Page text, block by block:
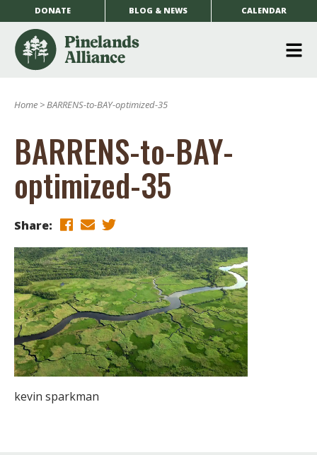
DONATE BLOG & NEWS CALENDAR
Home >BARRENS-to-BAY-optimized-35
BARRENS-to-BAY-
optimized-35
Share:
kevin sparkman